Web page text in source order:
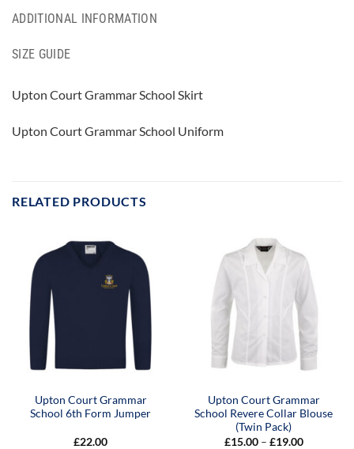
ADDITIONAL INFORMATION
SIZE GUIDE
Upton Court Grammar School Skirt
Upton Court Grammar School Uniform
RELATED PRODUCTS
Upton Court Grammar
School 6th Form Jumper
£22.00
Upton Court Grammar
School Revere Collar Blouse
(Twin Pack)
£15.00 – £19.00Price